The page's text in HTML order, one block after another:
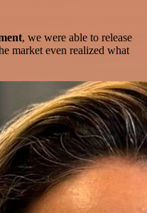
, we were able to release
market even realized what